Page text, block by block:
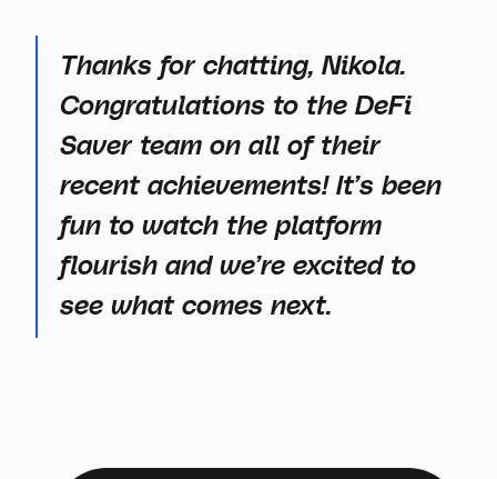
Thanks for chatting, Nikola.
Congratulations to the DeFi
Saver team on all of their
recent achievements! It’s been
fun to watch the platform
flourish and we’re excited to
see what comes next.